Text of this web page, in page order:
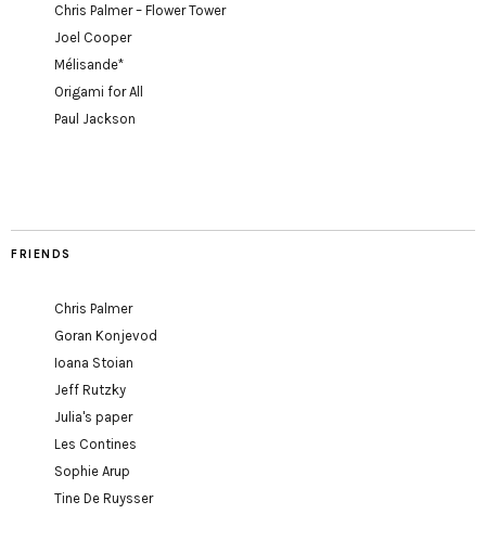
Chris Palmer – Flower Tower
Joel Cooper
Mélisande*
Origami for All
Paul Jackson
FRIENDS
Chris Palmer
Goran Konjevod
Ioana Stoian
Jeff Rutzky
Julia's paper
Les Contines
Sophie Arup
Tine De Ruysser